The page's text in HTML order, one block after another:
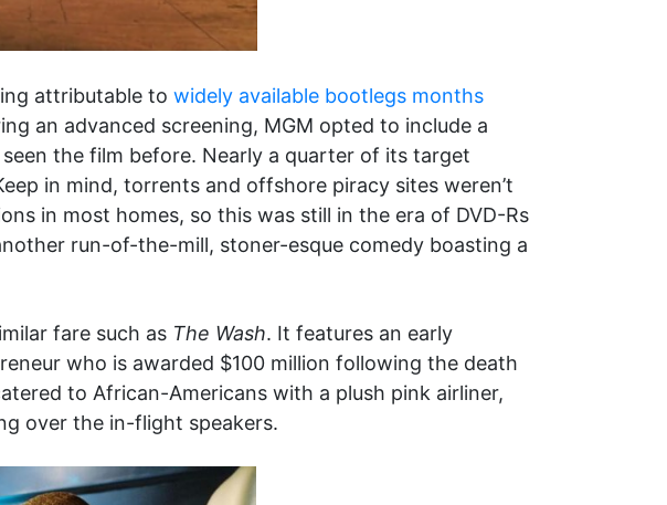
attributable to widely available bootlegs months
an advanced screening, MGM opted to include a
the film before. Nearly a quarter of its target
in mind, torrents and offshore piracy sites weren’t
in most homes, so this was still in the era of DVD-Rs
run-of-the-mill, stoner-esque comedy boasting a
fare such as The Wash. It features an early
who is awarded $100 million following the death
to African-Americans with a plush pink airliner,
over the in-flight speakers.